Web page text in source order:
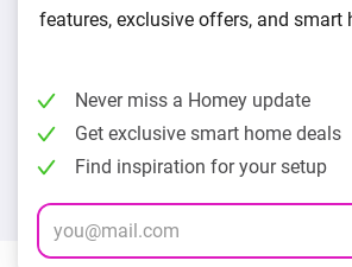
features, exclusive offers, and smart
Never miss a Homey update
Get exclusive smart home deals
Find inspiration for your setup